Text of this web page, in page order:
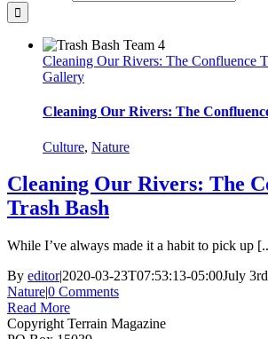
Cleaning Our Rivers: The Confluence
Gallery
Cleaning Our Rivers: The
Culture, Nature
Cleaning Our Rivers: The
Trash Bash
While I’ve always made it a habit to pick up
By editor|2020-03-23T07:53:13-05:00July
Nature|0 Comments
Read More
Copyright Terrain Magazine